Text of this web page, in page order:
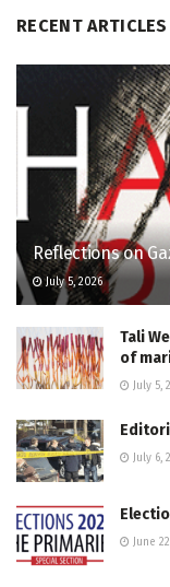
RECENT ARTICLES
Reflections on
July 5, 2026
Tali
of
July 5,
July 6,
June